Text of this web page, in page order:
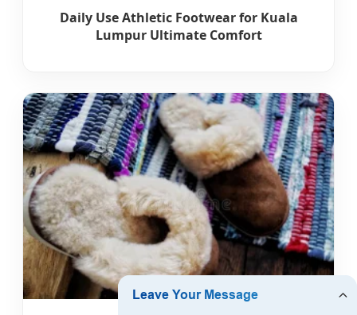
Daily Use Athletic Footwear for Kuala
Lumpur Ultimate Comfort